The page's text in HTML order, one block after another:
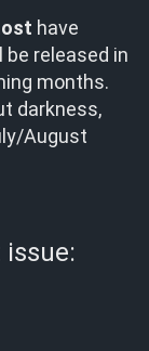
have
released in
months.
darkness,
August